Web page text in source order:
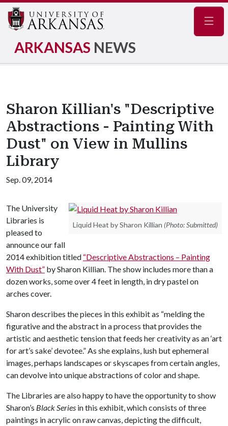
ARKANSAS NEWS
Sharon Killian's "Descriptive
Abstractions - Painting With
Dust" on View in Mullins
Library
Sep. 09, 2014
Liquid Heat by Sharon Killian (Photo: Submitted)
The University
Libraries is
pleased to
announce our fall
2014 exhibition titled “Descriptive Abstractions – Painting
With Dust” by Sharon Killian. The show includes more than a
dozen works, some over 4 feet in length, in dry pastel on
arches cover.
Sharon describes the pieces in this exhibit as “melding the
figurative and the abstract in a process that provides the
artistic and aesthetic tension that feeds her creativity as an ‘art
for art’s sake’ devotee.” As she explains, lush but ephemeral
images, perhaps landscapes or skyscapes from certain angles,
can devolve into unique abstractions of color and shape.
The Libraries are also happy to have the opportunity to show
Sharon’s Black Series in this exhibit, which consists of three
paintings in acrylic on raw canvas, depicting the difficult,